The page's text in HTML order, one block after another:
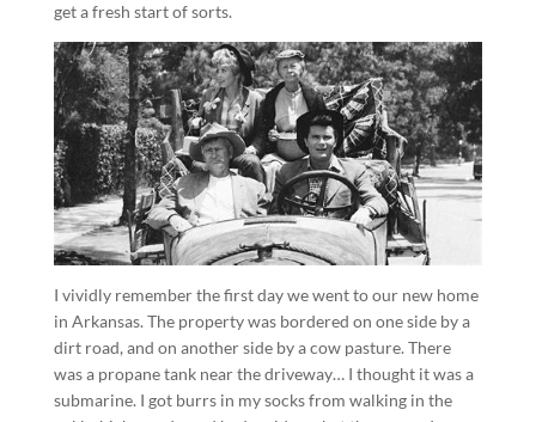
get a fresh start of sorts.
I vividly remember the first day we went to our new home
in Arkansas. The property was bordered on one side by a
dirt road, and on another side by a cow pasture. There
was a propane tank near the driveway… I thought it was a
submarine. I got burrs in my socks from walking in the